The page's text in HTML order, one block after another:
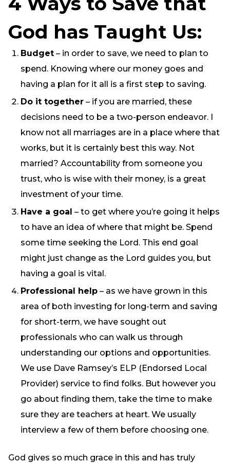
God has Taught Us:
Budget – in order to save, we need to plan to
spend. Knowing where our money goes and
having a plan for it all is a first step to saving.
Do it together – if you are married, these
decisions need to be a two-person endeavor. I
know not all marriages are in a place where that
works, but it is certainly best this way. Not
married? Accountability from someone you
trust, who is wise with their money, is a great
investment of your time.
Have a goal – to get where you’re going it helps
to have an idea of where that might be. Spend
some time seeking the Lord. This end goal
might just change as the Lord guides you, but
having a goal is vital.
Professional help – as we have grown in this
area of both investing for long-term and saving
for short-term, we have sought out
professionals who can walk us through
understanding our options and opportunities.
We use Dave Ramsey’s ELP (Endorsed Local
Provider) service to find folks. But however you
go about finding them, take the time to make
sure they are teachers at heart. We usually
interview a few of them before choosing one.
God gives so much grace in this and has truly